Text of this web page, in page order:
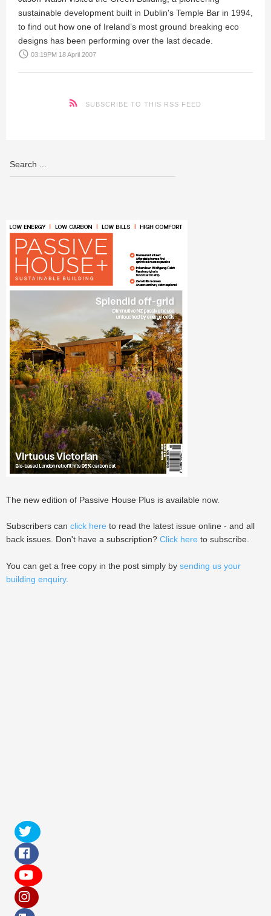
sustainable development built in Dublin's Temple Bar in 1994,
to find out how one of Ireland’s most ground breaking eco
designs has been performing over the last decade.
access_time 03:19PM 18 April 2007
SUBSCRIBE TO THIS RSS FEED
The new edition of Passive House Plus is available now.
Subscribers can click here to read the latest issue online - and all
back issues. Don't have a subscription? Click here to subscribe.
You can get a free copy in the post simply by sending us your
building enquiry.